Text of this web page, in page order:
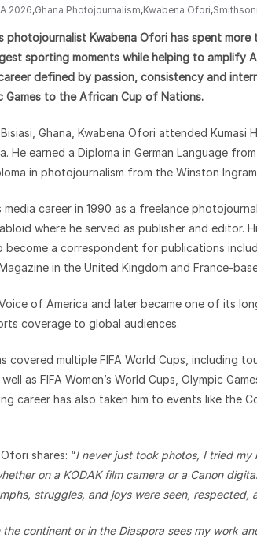
2026,Ghana Photojournalism,Kwabena Ofori,
photojournalist Kwabena Ofori has spent
sporting moments while helping to amplify
defined by passion, consistency and
Games to the African Cup of Nations.
Bisiasi, Ghana, Kwabena Ofori attended
He earned a Diploma in German Language
in photojournalism from the Winston
career in 1990 as a freelance
where he served as publisher and editor.
become a correspondent for publications
in the United Kingdom and France-
of America and later became one of its
coverage to global audiences.
covered multiple FIFA World Cups, including
as FIFA Women’s World Cups, Olympic
career has also taken him to events like the
shares: “I never just took photos, I tried
on a KODAK film camera or a Canon
struggles, and joys were seen, respected,
the continent or in the Diaspora sees my work